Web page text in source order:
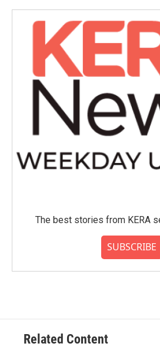
The best stories from KERA
SUBSCRIBE
Related Content